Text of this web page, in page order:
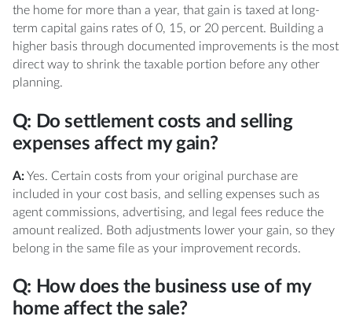
the home for more than a year, that gain is taxed at long-
term capital gains rates of 0, 15, or 20 percent. Building a
higher basis through documented improvements is the most
direct way to shrink the taxable portion before any other
planning.
Q: Do settlement costs and selling
expenses affect my gain?
A:Yes. Certain costs from your original purchase are
included in your cost basis, and selling expenses such as
agent commissions, advertising, and legal fees reduce the
amount realized. Both adjustments lower your gain, so they
belong in the same file as your improvement records.
Q: How does the business use of my
home affect the sale?